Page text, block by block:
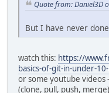
Quote from: Daniel3D
But I have never
watch this: https://
basics-of-git-in-under-
or some youtube videos
(clone, pull, push, merge)